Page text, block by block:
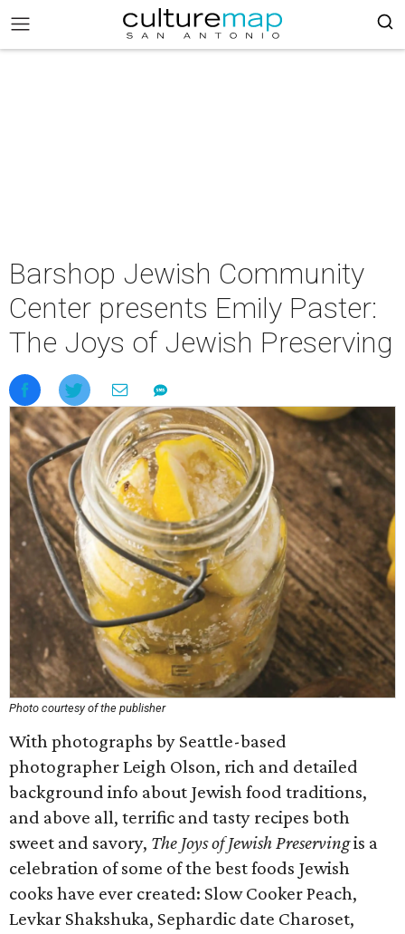
Barshop Jewish Community
Center presents Emily Paster:
The Joys of Jewish Preserving
Photo courtesy of the publisher
With photographs by Seattle-based
photographer Leigh Olson, rich and detailed
background info about Jewish food traditions,
and above all, terrific and tasty recipes both
sweet and savory, The Joys of Jewish Preservingis a
celebration of some of the best foods Jewish
cooks have ever created: Slow Cooker Peach,
Levkar Shakshuka, Sephardic date Charoset,